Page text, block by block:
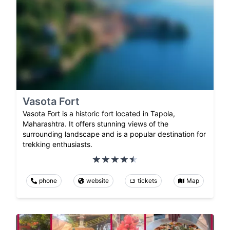
Vasota Fort
Vasota Fort is a historic fort located in Tapola,
Maharashtra. It offers stunning views of the
surrounding landscape and is a popular destination for
trekking enthusiasts.
phone website tickets Map